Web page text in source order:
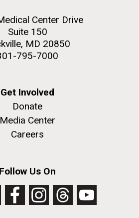
Center Drive
Suite 150
MD 20850
795-7000
Get Involved
Donate
Media Center
Careers
Follow Us On